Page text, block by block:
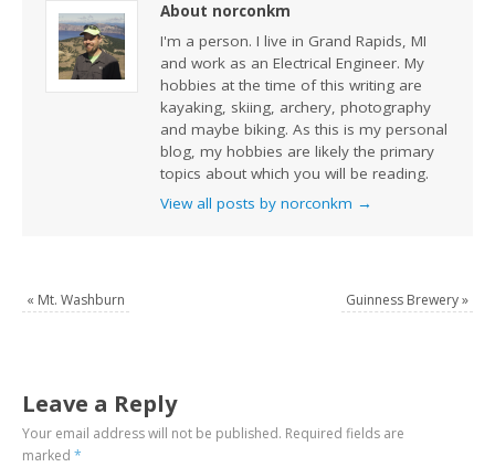
About norconkm
I'm a person. I live in Grand Rapids, MI
and work as an Electrical Engineer. My
hobbies at the time of this writing are
kayaking, skiing, archery, photography
and maybe biking. As this is my personal
blog, my hobbies are likely the primary
topics about which you will be reading.
View all posts by norconkm →
« Mt. Washburn Guinness Brewery»
Leave a Reply
Your email address will not be published. Required fields are
marked*